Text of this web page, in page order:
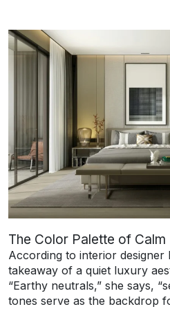
The Color Palette of Calm
According to interior designer
takeaway of a quiet luxury
“Earthy neutrals,” she says,
tones serve as the backdrop